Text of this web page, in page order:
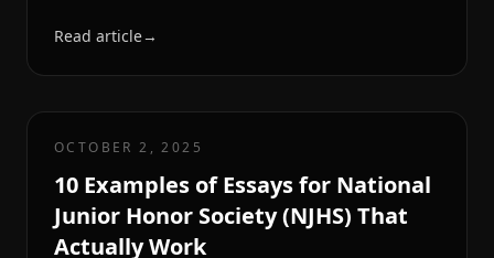
Read article→
OCTOBER 2, 2025
10 Examples of Essays for National
Junior Honor Society (NJHS) That
Actually Work